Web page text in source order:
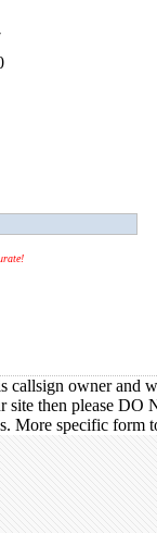
callsign owner and
site then please DO
More specific form